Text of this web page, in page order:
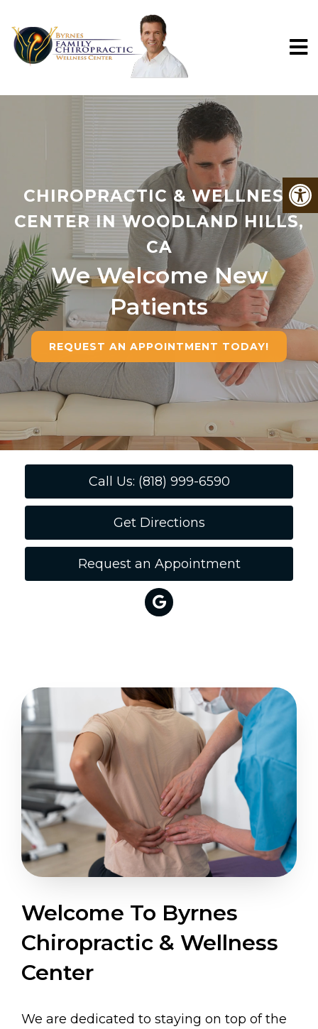
CHIROPRACTIC & WELLNESS
CENTER IN WOODLAND HILLS,
CA
We Welcome New
Patients
REQUEST AN APPOINTMENT TODAY!
Call Us: (818) 999-6590
Get Directions
Request an Appointment
Welcome To Byrnes
Chiropractic & Wellness
Center
We are dedicated to staying on top of the